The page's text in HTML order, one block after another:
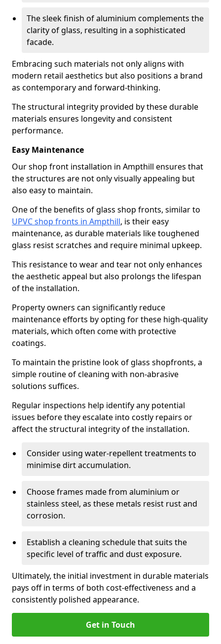
The sleek finish of aluminium complements the
clarity of glass, resulting in a sophisticated
facade.
Embracing such materials not only aligns with
modern retail aesthetics but also positions a brand
as contemporary and forward-thinking.
The structural integrity provided by these durable
materials ensures longevity and consistent
performance.
Easy Maintenance
Our shop front installation in Ampthill ensures that
the structures are not only visually appealing but
also easy to maintain.
One of the benefits of glass shop fronts, similar to
UPVC shop fronts in Ampthill, is their easy
maintenance, as durable materials like toughened
glass resist scratches and require minimal upkeep.
This resistance to wear and tear not only enhances
the aesthetic appeal but also prolongs the lifespan
of the installation.
Property owners can significantly reduce
maintenance efforts by opting for these high-quality
materials, which often come with protective
coatings.
To maintain the pristine look of glass shopfronts, a
simple routine of cleaning with non-abrasive
solutions suffices.
Regular inspections help identify any potential
issues before they escalate into costly repairs or
affect the structural integrity of the installation.
Consider using water-repellent treatments to
minimise dirt accumulation.
Choose frames made from aluminium or
stainless steel, as these metals resist rust and
corrosion.
Establish a cleaning schedule that suits the
specific level of traffic and dust exposure.
Ultimately, the initial investment in durable materials
pays off in terms of both cost-effectiveness and a
consistently polished appearance.
Get in Touch